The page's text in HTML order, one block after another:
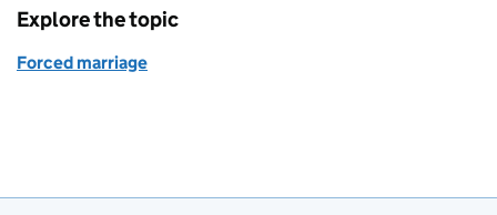
Explore the topic
Forced marriage